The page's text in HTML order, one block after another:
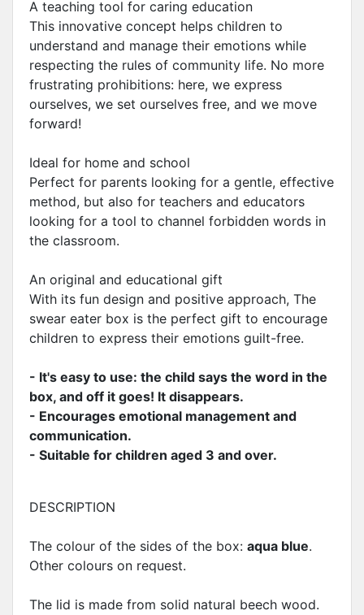
A teaching tool for caring education
This innovative concept helps children to
understand and manage their emotions while
respecting the rules of community life. No more
frustrating prohibitions: here, we express
ourselves, we set ourselves free, and we move
forward!
Ideal for home and school
Perfect for parents looking for a gentle, effective
method, but also for teachers and educators
looking for a tool to channel forbidden words in
the classroom.
An original and educational gift
With its fun design and positive approach, The
swear eater box is the perfect gift to encourage
children to express their emotions guilt-free.
- It's easy to use: the child says the word in the
box, and off it goes! It disappears.
- Encourages emotional management and
communication.
- Suitable for children aged 3 and over.
DESCRIPTION
The colour of the sides of the box: aqua blue.
Other colours on request.
The lid is made from solid natural beech wood.